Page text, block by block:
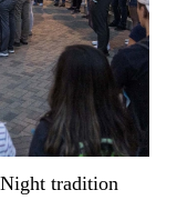
tradition